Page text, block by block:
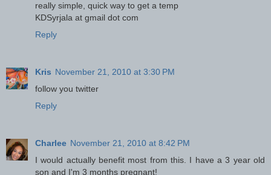
really simple, quick way to get a temp
KDSyrjala at gmail dot com
Reply
Kris November 21, 2010 at 3:30 PM
follow you twitter
Reply
Charlee November 21, 2010 at 8:42 PM
I would actually benefit most from this. I have a 3 year old
son and I'm 3 months pregnant!